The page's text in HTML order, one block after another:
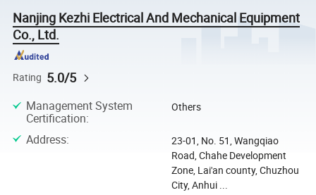
Nanjing Kezhi Electrical And Mechanical Equipment
Co., Ltd.
Rating 5.0/5
Management System
Certification:
Others
Address:
23-01, No. 51, Wangqiao
Road, Chahe Development
Zone, Lai'an county, Chuzhou
City, Anhui ...